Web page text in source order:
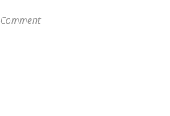
Comment